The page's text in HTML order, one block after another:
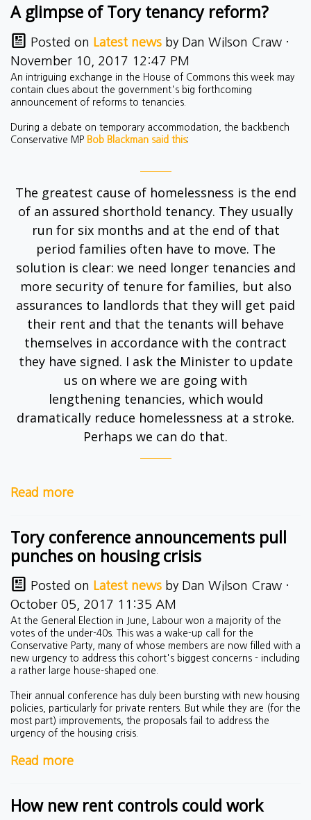
A glimpse of Tory tenancy reform?
Posted on Latest news by Dan Wilson Craw ·
November 10, 2017 12:47 PM
An intriguing exchange in the House of Commons this week may
contain clues about the government's big forthcoming
announcement of reforms to tenancies.
During a debate on temporary accommodation, the backbench
Conservative MP Bob Blackman said this:
The greatest cause of homelessness is the end
of an assured shorthold tenancy. They usually
run for six months and at the end of that
period families often have to move. The
solution is clear: we need longer tenancies and
more security of tenure for families, but also
assurances to landlords that they will get paid
their rent and that the tenants will behave
themselves in accordance with the contract
they have signed. I ask the Minister to update
us on where we are going with
lengthening tenancies, which would
dramatically reduce homelessness at a stroke.
Perhaps we can do that.
Read more
Tory conference announcements pull
punches on housing crisis
Posted on Latest news by Dan Wilson Craw ·
October 05, 2017 11:35 AM
At the General Election in June, Labour won a majority of the
votes of the under-40s. This was a wake-up call for the
Conservative Party, many of whose members are now filled with a
new urgency to address this cohort's biggest concerns - including
a rather large house-shaped one.
Their annual conference has duly been bursting with new housing
policies, particularly for private renters. But while they are (for the
most part) improvements, the proposals fail to address the
urgency of the housing crisis.
Read more
How new rent controls could work